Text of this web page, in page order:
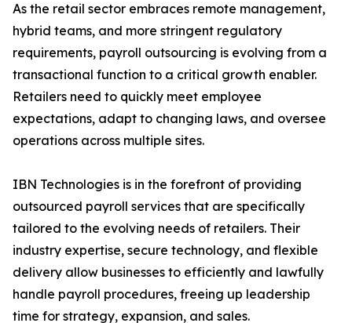
As the retail sector embraces remote management,
hybrid teams, and more stringent regulatory
requirements, payroll outsourcing is evolving from a
transactional function to a critical growth enabler.
Retailers need to quickly meet employee
expectations, adapt to changing laws, and oversee
operations across multiple sites.
IBN Technologies is in the forefront of providing
outsourced payroll services that are specifically
tailored to the evolving needs of retailers. Their
industry expertise, secure technology, and flexible
delivery allow businesses to efficiently and lawfully
handle payroll procedures, freeing up leadership
time for strategy, expansion, and sales.